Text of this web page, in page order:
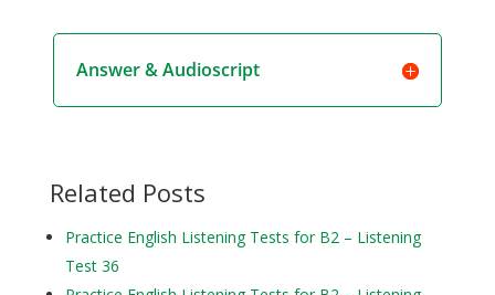
Answer & Audioscript
Related Posts
Practice English Listening Tests for B2 – Listening
Test 36